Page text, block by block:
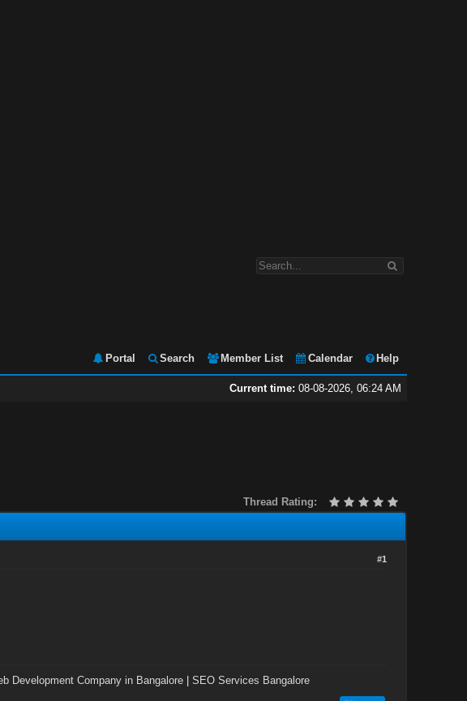
Portal Search Member List Calendar Help
Current time: 08-08-2026, 06:24 AM
Thread Rating:
#1
Development Company in Bangalore| SEO Services Bangalore